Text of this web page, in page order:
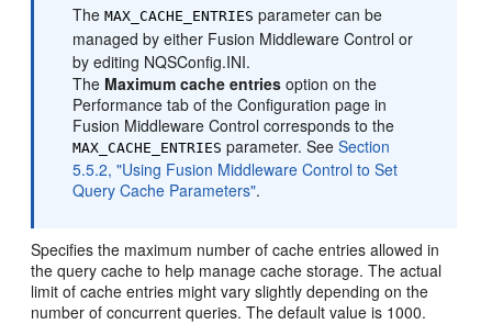
TheMAX_CACHE_ENTRIES parameter can be
managed by either Fusion Middleware Control or
by editing NQSConfig.INI.
The Maximum cache entries option on the
Performance tab of the Configuration page in
Fusion Middleware Control corresponds to the
MAX_CACHE_ENTRIES parameter. SeeSection
5.5.2, "Using Fusion Middleware Control to Set
Query Cache Parameters".
Specifies the maximum number of cache entries allowed in
the query cache to help manage cache storage. The actual
limit of cache entries might vary slightly depending on the
number of concurrent queries. The default value is 1000.